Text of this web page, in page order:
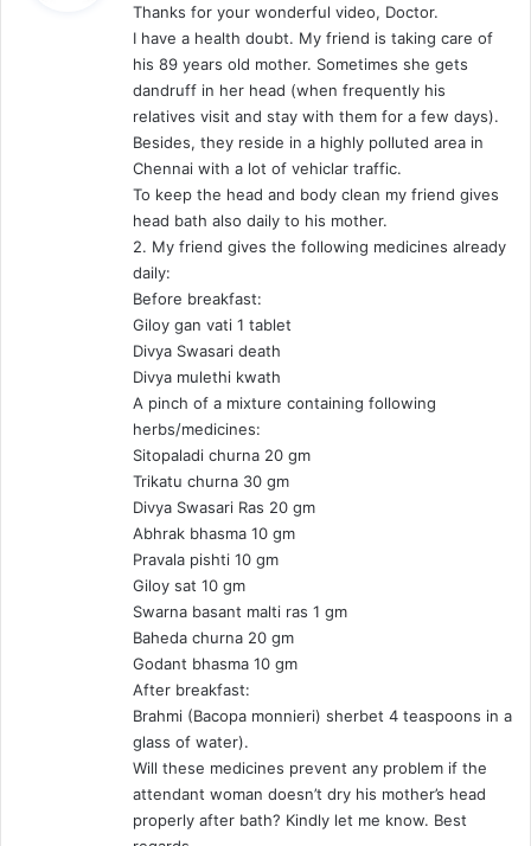
s
:
Thanks for your wonderful video, Doctor.
I have a health doubt. My friend is taking care of
his 89 years old mother. Sometimes she gets
dandruff in her head (when frequently his
relatives visit and stay with them for a few days).
Besides, they reside in a highly polluted area in
Chennai with a lot of vehiclar traffic.
To keep the head and body clean my friend gives
head bath also daily to his mother.
2. My friend gives the following medicines already
daily:
Before breakfast:
Giloy gan vati 1 tablet
Divya Swasari death
Divya mulethi kwath
A pinch of a mixture containing following
herbs/medicines:
Sitopaladi churna 20 gm
Trikatu churna 30 gm
Divya Swasari Ras 20 gm
Abhrak bhasma 10 gm
Pravala pishti 10 gm
Giloy sat 10 gm
Swarna basant malti ras 1 gm
Baheda churna 20 gm
Godant bhasma 10 gm
After breakfast:
Brahmi (Bacopa monnieri) sherbet 4 teaspoons in a
glass of water).
Will these medicines prevent any problem if the
attendant woman doesn’t dry his mother’s head
properly after bath? Kindly let me know. Best